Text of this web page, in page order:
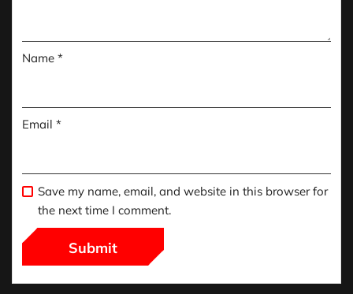
Name *
Email *
Save my name, email, and website in this browser for
the next time I comment.